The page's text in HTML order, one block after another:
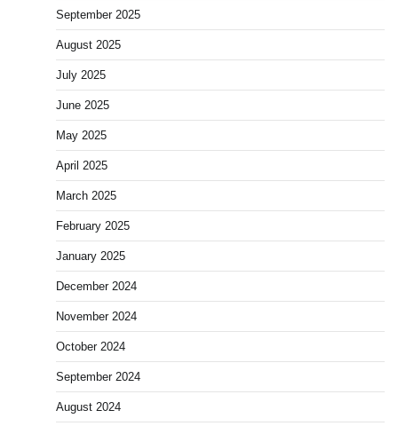
September 2025
August 2025
July 2025
June 2025
May 2025
April 2025
March 2025
February 2025
January 2025
December 2024
November 2024
October 2024
September 2024
August 2024